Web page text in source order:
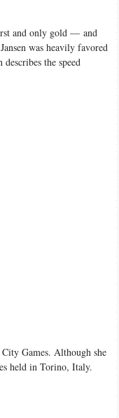
and only gold — and
was heavily favored
the speed
Games. Although she
held in Torino, Italy.